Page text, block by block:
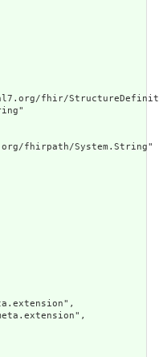
fhir/
fhirpath/System.String"